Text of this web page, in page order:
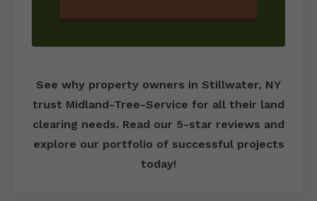
See why property owners in Stillwater, NY
trust Midland-Tree-Service for all their land
clearing needs. Read our 5-star reviews and
explore our portfolio of successful projects
today!